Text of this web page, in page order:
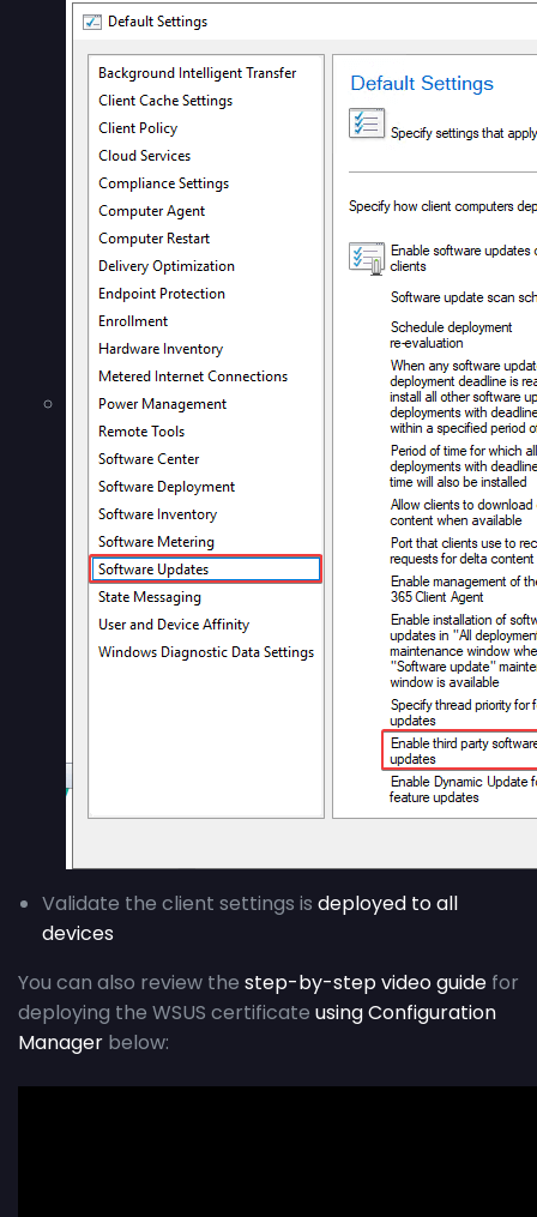
Validate the client settings is deployed to all
devices
You can also review the step-by-step video guide for
deploying the WSUS certificate using Configuration
Manager below: